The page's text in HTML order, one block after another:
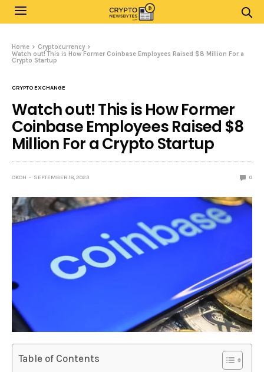
Home
Cryptocurrency
Watch out! This is How Former Coinbase Employees Raised $8 Million For a
Crypto Startup
CRYPTO EXCHANGE
Watch out! This is How Former
Coinbase Employees Raised $8
Million For a Crypto Startup
OKOH SEPTEMBER 18, 2023 0
Table of Contents